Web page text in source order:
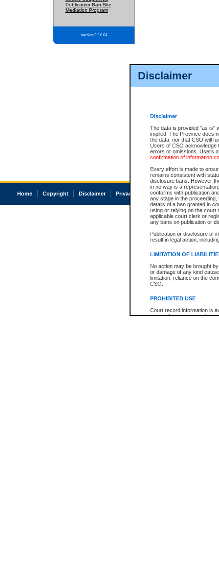
Disclaimer
Disclaimer
The data is provided "as is"
implied. The Province does
the data, nor that CSO will
Users of CSO acknowledge
errors or omissions. Users
confirmation of information
Every effort is made to
remains consistent with
disclosure bans. However
in no way is a
conforms with publication
any stage in the
details of a ban granted in
using or relying on the court
applicable court clerk or
any bans on publication or
Publication or disclosure of
result in legal action,
LIMITATION OF
No action may be brought
or damage of any kind
limitation, reliance on the
CSO.
PROHIBITED USE
Court record information is
research purposes and may
Publication Ban Site
Mediation Program
Version 3.2.0.04
Home Copyright Disclaimer Privacy Accessibility